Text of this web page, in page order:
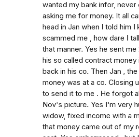
wanted my bank infor, never
asking me for money. It all
head in Jan when I told him I
scammed me , how dare I
that manner. Yes he sent
his so called contract money
back in his co. Then Jan ,
money was at a co. Closing
to send it to me . He forgot
Nov's picture. Yes I'm very
widow, fixed income with a
that money came out of my